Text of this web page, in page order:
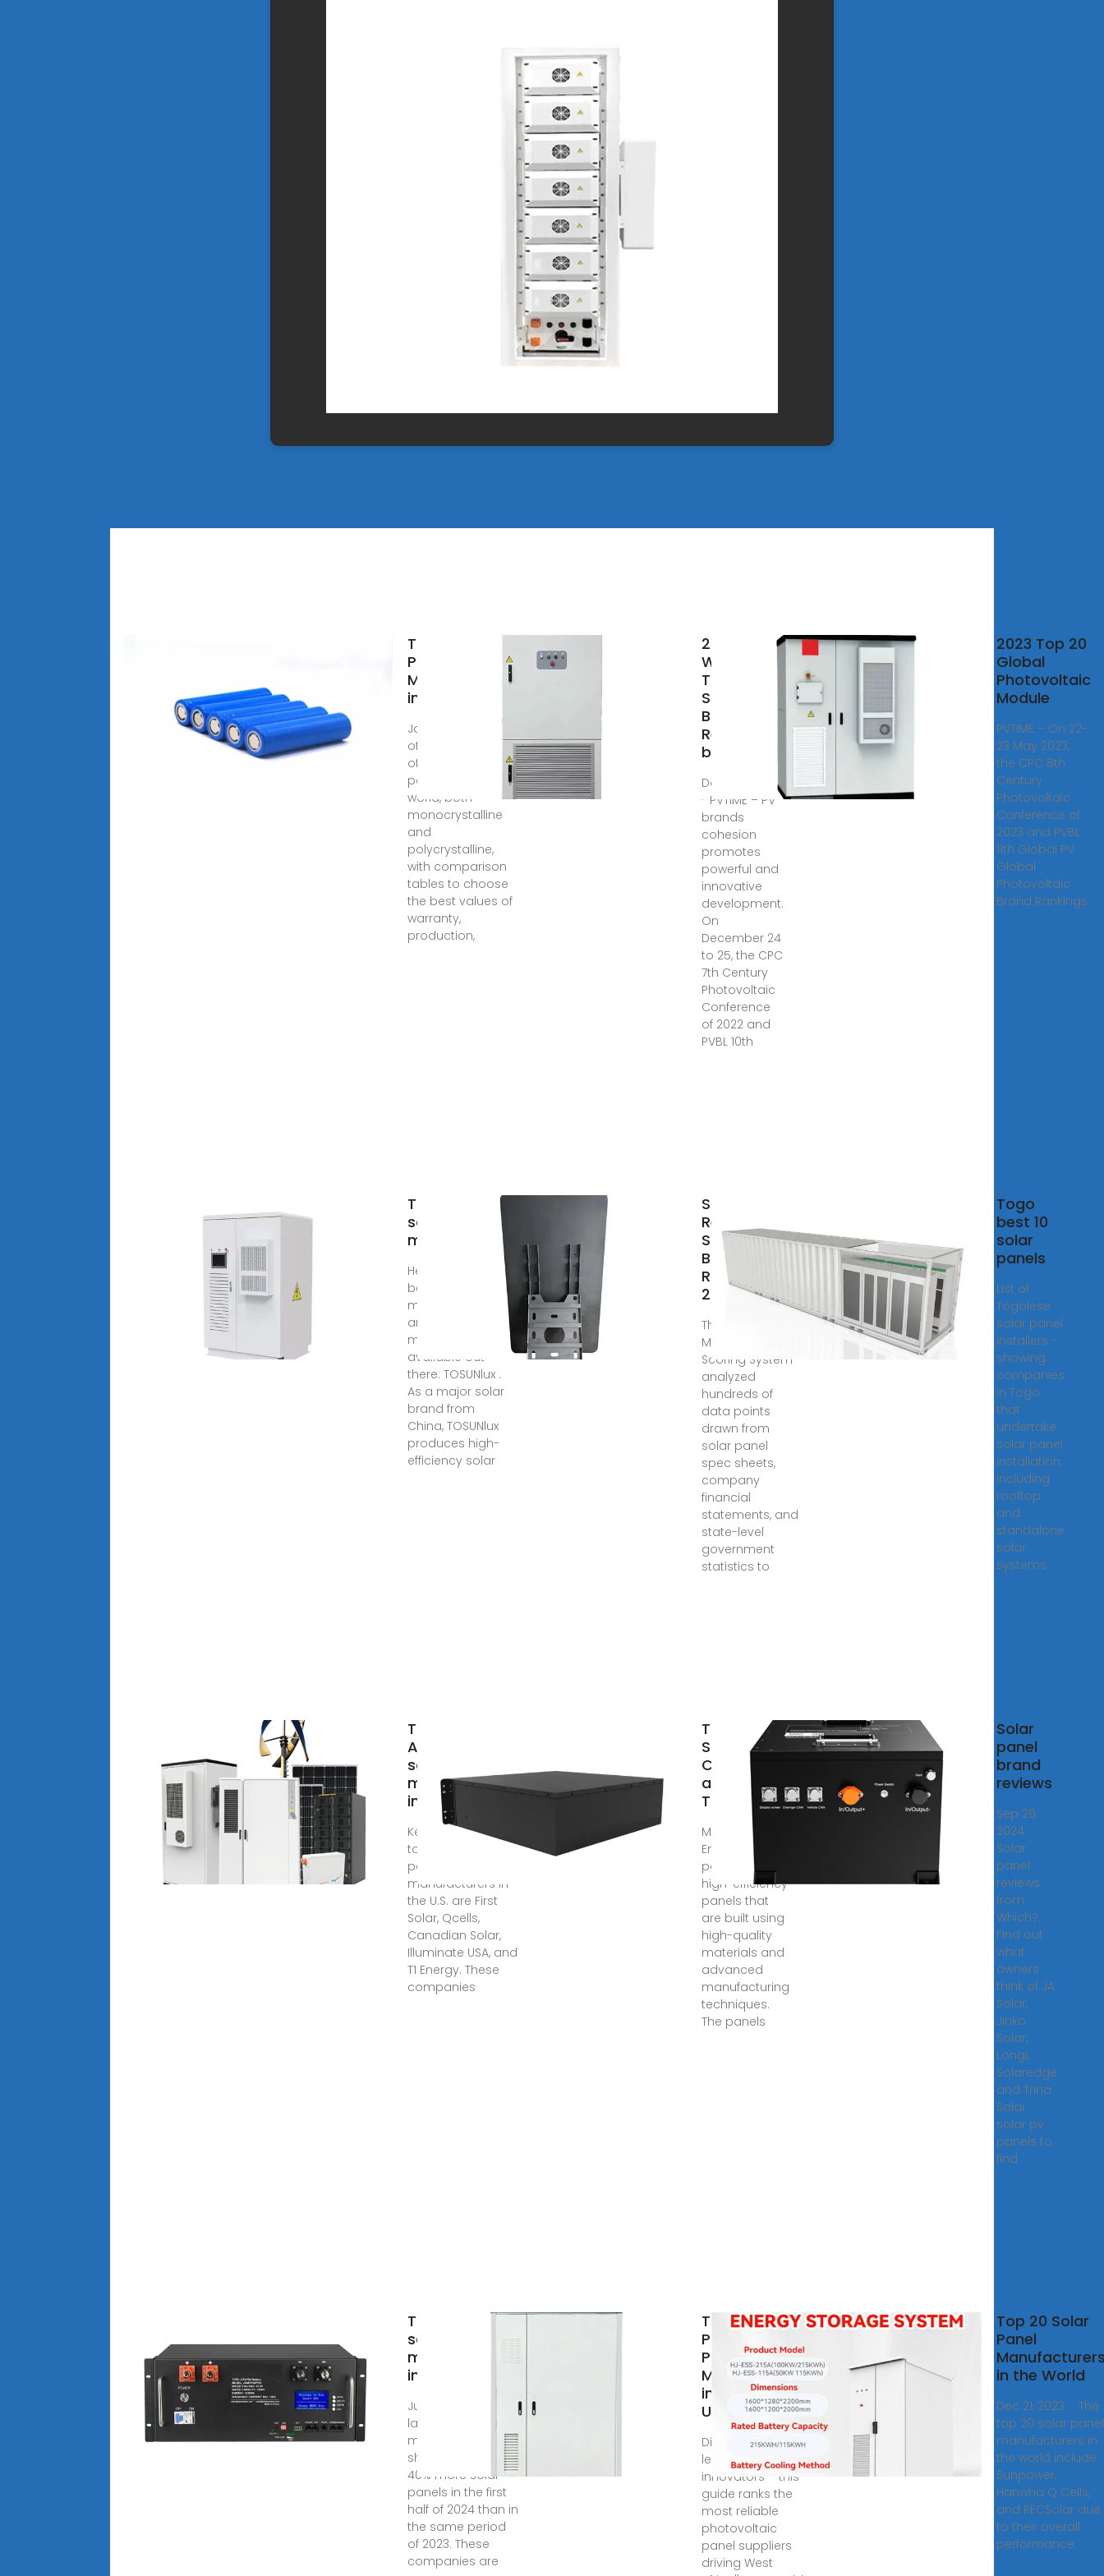
Top Solar
Panel
Manufacturers
in the World
Jan 11, 2025 · List
of manufacturers
of the best solar
panels in the
world, both
monocrystalline
and
polycrystalline,
with comparison
tables to choose
the best values of
warranty,
production,
2022
World''s
Top 100
Solar PV
Brands
Revealed
by PVBL in
Dec 30, 2022
· PVTIME – PV
brands
cohesion
promotes
powerful and
innovative
development.
On
December 24
to 25, the CPC
7th Century
Photovoltaic
Conference
of 2022 and
PVBL 10th
2023 Top 20
Global
Photovoltaic
Module
PVTIME – On 22-
23 May 2023,
the CPC 8th
Century
Photovoltaic
Conference of
2023 and PVBL
11th Global PV
Global
Photovoltaic
Brand Rankings
Togo best
solar
manufacturer
Here are 8 of the
best solar PV
module suppliers
and
manufacturers
available out
there: TOSUNlux .
As a major solar
brand from
China, TOSUNlux
produces high-
efficiency solar
SolarReviews
Releases
Solar Panel
Brands
Ranking List
2024
The Solar Panel
Manufacturer
Scoring System
analyzed
hundreds of
data points
drawn from
solar panel
spec sheets,
company
financial
statements, and
state-level
government
statistics to
Togo
best 10
solar
panels
List of
Togolese
solar panel
installers -
showing
companies
in Togo
that
undertake
solar panel
installation,
including
rooftop
and
standalone
solar
systems.
Top 5
American
solar panel
manufacturers
in
Key takeaways The
top five solar
panel
manufacturers in
the U.S. are First
Solar, Qcells,
Canadian Solar,
Illuminate USA, and
T1 Energy. These
companies
Top 10:
Solar
Companies
and What
They Do
Mar 1, 2023 ·
Enphase solar
panels are
high-efficiency
panels that
are built using
high-quality
materials and
advanced
manufacturing
techniques.
The panels
Solar
panel
brand
reviews
Sep 29,
2024 ·
Solar
panel
reviews
from
Which?.
Find out
what
owners
think of JA
Solar,
Jinko
Solar,
Longi,
Solaredge
and Trina
Solar
solar pv
panels to
find
The 9 largest
solar panel
manufacturers
in the
Jun 6, 2025 · The
largest
manufacturers
shipped around
40% more solar
panels in the first
half of 2024 than in
the same period
of 2023. These
companies are
Top 10
Photovoltaic
Panel
Manufacturers
in Togo 2024
Update
Discover Togo''s
leading solar
innovators – this
guide ranks the
most reliable
photovoltaic
panel suppliers
driving West
Top 20 Solar
Panel
in the World
Dec 21, 2023 · The
top 20 solar panel
manufacturers in
the world include
Sunpower,
Hanwha Q Cells,
and RECSolar due
to their overall
performance.